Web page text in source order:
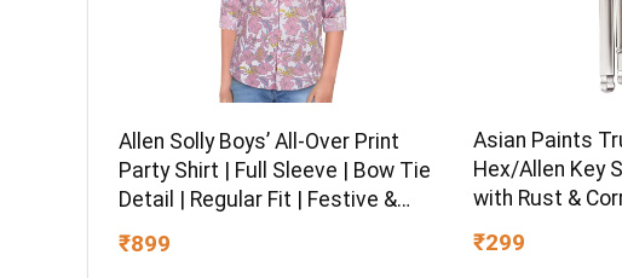
Allen Solly Boys’ All-Over Print
Party Shirt | Full Sleeve | Bow Tie
Detail | Regular Fit | Festive &
₹899
Asian Paints
Hex/Allen Key
with Rust &
Chrome Plating
Multipurpose
₹299